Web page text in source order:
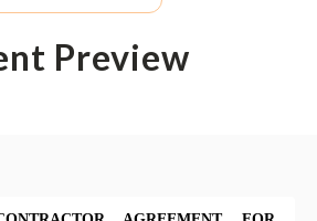
Preview